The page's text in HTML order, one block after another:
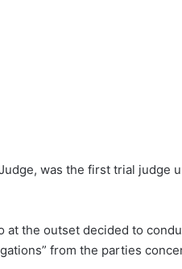
was the first trial judge
at the outset decided to
from the parties